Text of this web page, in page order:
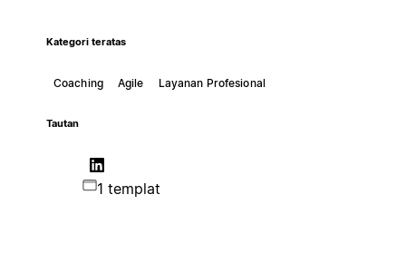
Kategori teratas
Coaching Agile Layanan Profesional
Tautan
1 templat